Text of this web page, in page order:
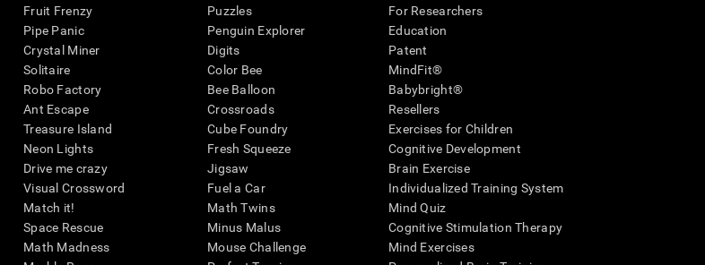
Fruit Frenzy
Pipe Panic
Crystal Miner
Solitaire
Robo Factory
Ant Escape
Treasure Island
Neon Lights
Drive me crazy
Visual Crossword
Match it!
Space Rescue
Math Madness
Puzzles
Penguin Explorer
Digits
Color Bee
Bee Balloon
Crossroads
Cube Foundry
Fresh Squeeze
Jigsaw
Fuel a Car
Math Twins
Minus Malus
Mouse Challenge
For Researchers
Education
Patent
MindFit®
Babybright®
Resellers
Exercises for Children
Cognitive Development
Brain Exercise
Individualized Training System
Mind Quiz
Cognitive Stimulation Therapy
Mind Exercises